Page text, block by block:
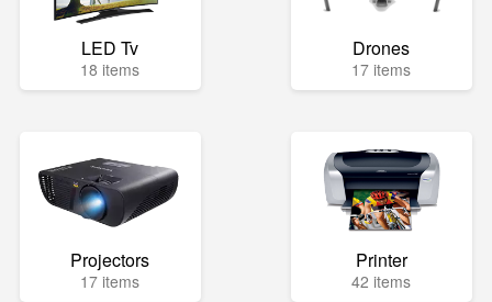
LED Tv
18 items
Drones
17 items
Projectors
17 items
Printer
42 items